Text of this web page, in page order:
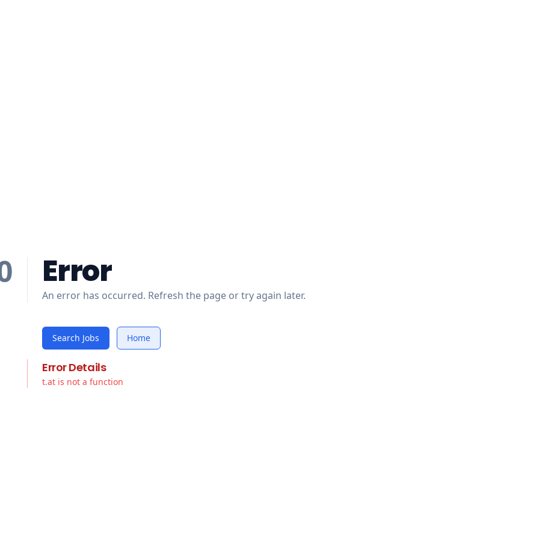
Error
An error has occurred. Refresh the page or try again later.
Search Jobs Home
Error Details
t.at is not a function